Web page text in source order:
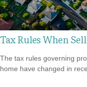
Tax Rules When
The tax rules governing
home have changed in